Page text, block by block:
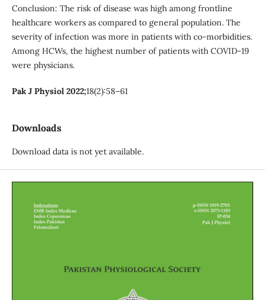
Conclusion: The risk of disease was high among frontline
healthcare workers as compared to general population. The
severity of infection was more in patients with co-morbidities.
Among HCWs, the highest number of patients with COVID-19
were physicians.
Pak J Physiol 2022;18(2):58–61
Downloads
Download data is not yet available.